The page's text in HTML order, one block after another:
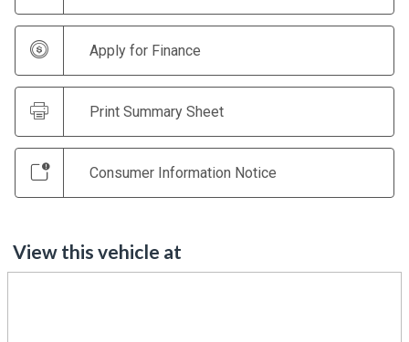
Apply for Finance
Print Summary Sheet
Consumer Information Notice
View this vehicle at